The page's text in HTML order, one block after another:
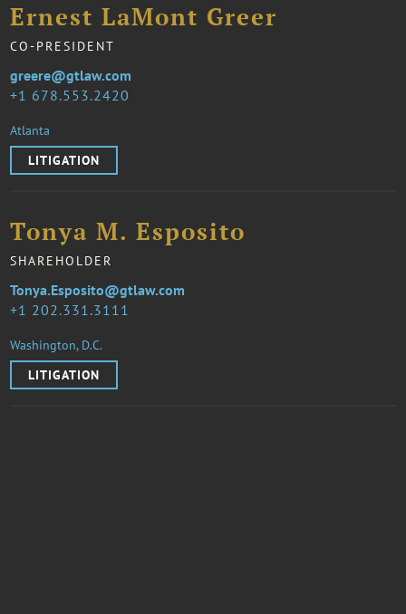
Ernest LaMont Greer
CO-PRESIDENT
1 678.553.2420
greere@gtlaw.com
Atlanta
LITIGATION
Tonya M. Esposito
SHAREHOLDER
1 202.331.3111
Tonya.Esposito@gtlaw.com
Washington, D.C.
LITIGATION